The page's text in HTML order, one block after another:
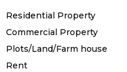
Residential Property
Commercial Property
Plots/Land/Farm house
Rent